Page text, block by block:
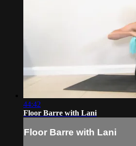
44:42
Floor Barre with Lani
Floor Barre with Lani